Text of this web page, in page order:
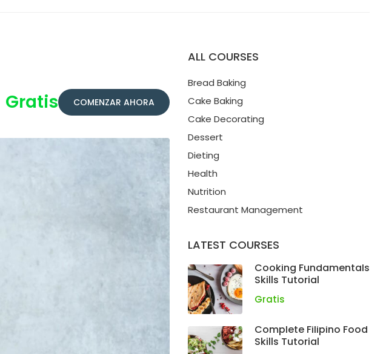
Gratis COMENZAR AHORA
ALL COURSES
Bread Baking
Cake Baking
Cake Decorating
Dessert
Dieting
Health
Nutrition
Restaurant Management
LATEST COURSES
Cooking Fundamentals
Skills Tutorial
Gratis
Complete Filipino Food
Skills Tutorial